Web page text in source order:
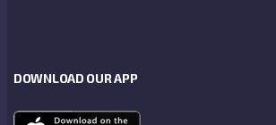
DOWNLOAD OUR APP